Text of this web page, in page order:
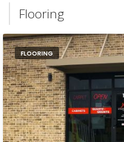
Flooring
FLOORING